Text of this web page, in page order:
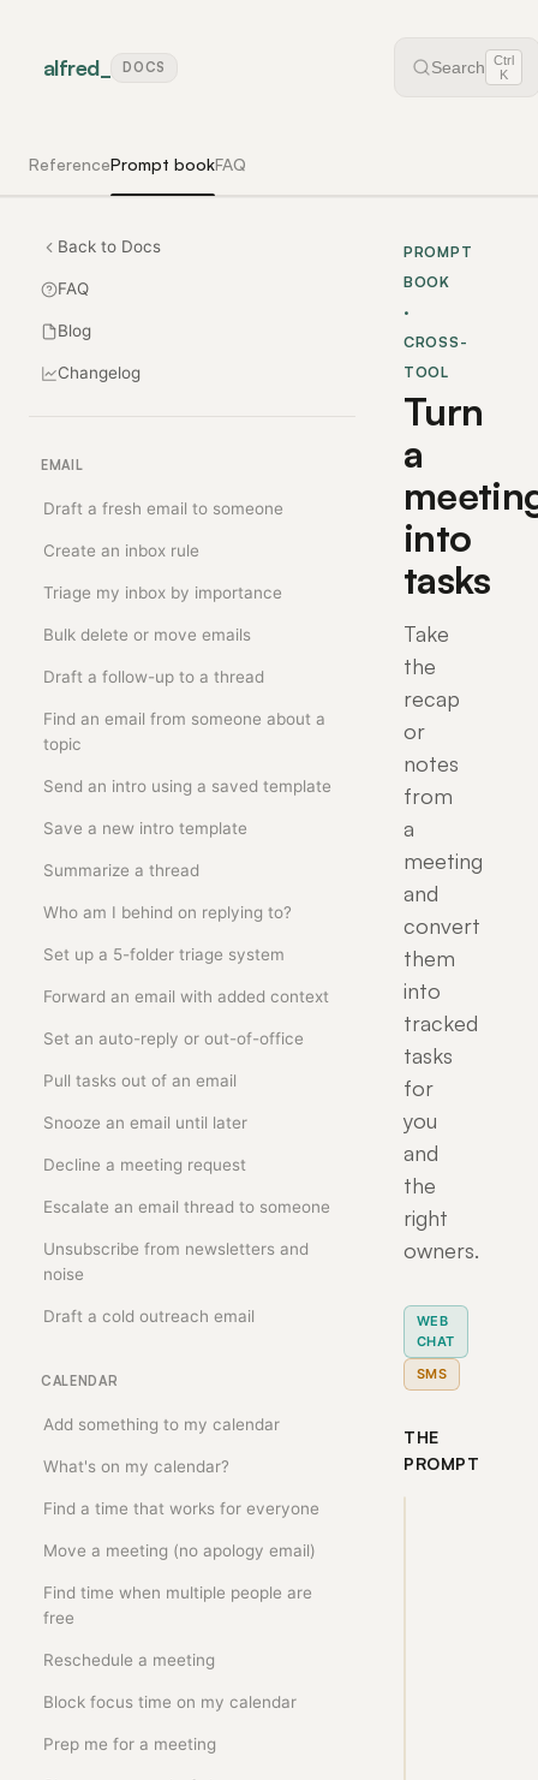
alfred_ DOCS Search
Ctrl
K
ReferencePrompt bookFAQ
Back to Docs
FAQ
Blog
Changelog
EMAIL
Draft a fresh email to someone
Create an inbox rule
Triage my inbox by importance
Bulk delete or move emails
Draft a follow-up to a thread
Find an email from someone about a
topic
Send an intro using a saved template
Save a new intro template
Summarize a thread
Who am I behind on replying to?
Set up a 5-folder triage system
Forward an email with added context
Set an auto-reply or out-of-office
Pull tasks out of an email
Snooze an email until later
Decline a meeting request
Escalate an email thread to someone
Unsubscribe from newsletters and
noise
Draft a cold outreach email
CALENDAR
Add something to my calendar
What's on my calendar?
Find a time that works for everyone
Move a meeting (no apology email)
Find time when multiple people are
free
Reschedule a meeting
Block focus time on my calendar
Prep me for a meeting
PROMPT
BOOK
·
CROSS-
TOOL
Turn
a
into
tasks
Take
the
recap
or
notes
from
a
meeting
and
convert
them
into
tracked
tasks
for
you
and
the
right
owners.
WEB
CHAT
SMS
THE
PROMPT